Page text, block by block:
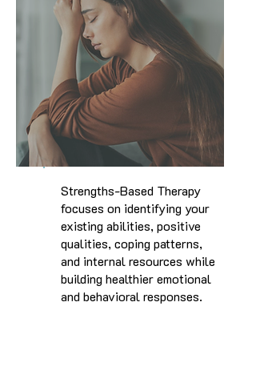
Strengths-Based Therapy
focuses on identifying your
existing abilities, positive
qualities, coping patterns,
and internal resources while
building healthier emotional
and behavioral responses.